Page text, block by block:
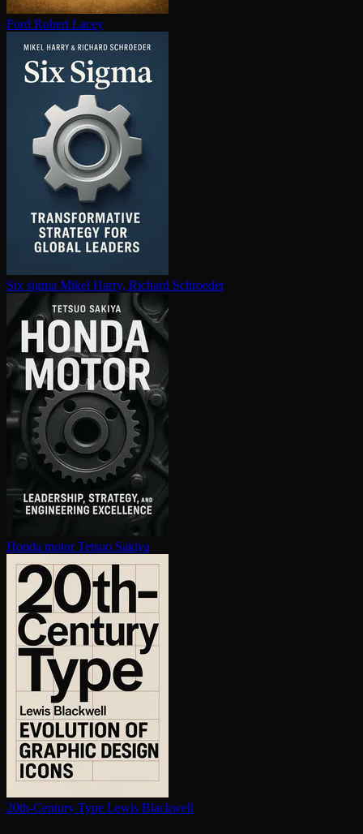
Ford Robert Lacey
Six sigma Mikel Harry, Richard Schroeder
Honda motor Tetsuo Sakiya
20th-Century Type Lewis Blackwell